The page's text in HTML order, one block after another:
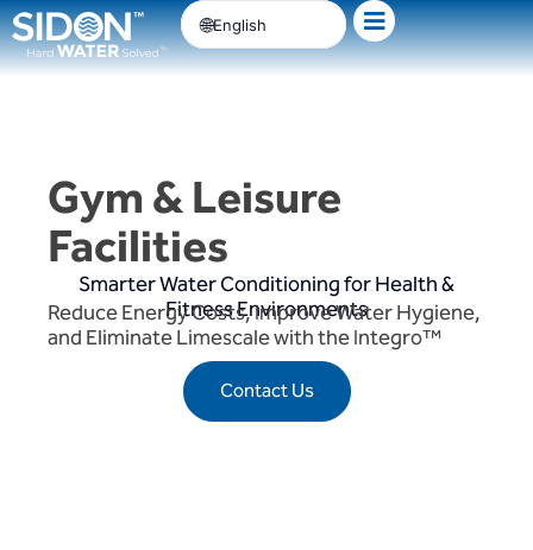
Skip
to
content
English
Gym & Leisure
Facilities
Smarter Water Conditioning for Health &
Fitness Environments
Reduce Energy Costs, Improve Water Hygiene,
and Eliminate Limescale with the Integro™
Contact Us